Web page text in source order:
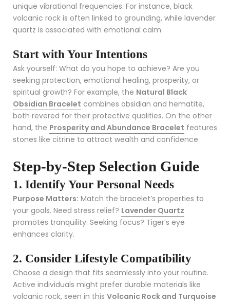
unique vibrational frequencies. For instance, black
volcanic rock is often linked to grounding, while lavender
quartz is associated with emotional calm.
Start with Your Intentions
Ask yourself: What do you hope to achieve? Are you
seeking protection, emotional healing, prosperity, or
spiritual growth? For example, the Natural Black
Obsidian Bracelet combines obsidian and hematite,
both revered for their protective qualities. On the other
hand, the Prosperity and Abundance Bracelet features
stones like citrine to attract wealth and confidence.
Step-by-Step Selection Guide
1. Identify Your Personal Needs
Purpose Matters: Match the bracelet’s properties to
your goals. Need stress relief? Lavender Quartz
promotes tranquility. Seeking focus? Tiger’s eye
enhances clarity.
2. Consider Lifestyle Compatibility
Choose a design that fits seamlessly into your routine.
Active individuals might prefer durable materials like
volcanic rock, seen in this Volcanic Rock and Turquoise